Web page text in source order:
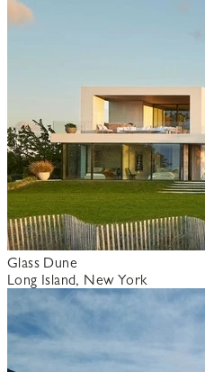
Glass Dune
Long Island, New York